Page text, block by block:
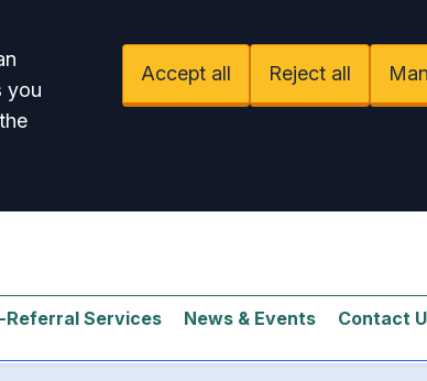
you
Accept all Reject all
Referral Services News & Events Contact